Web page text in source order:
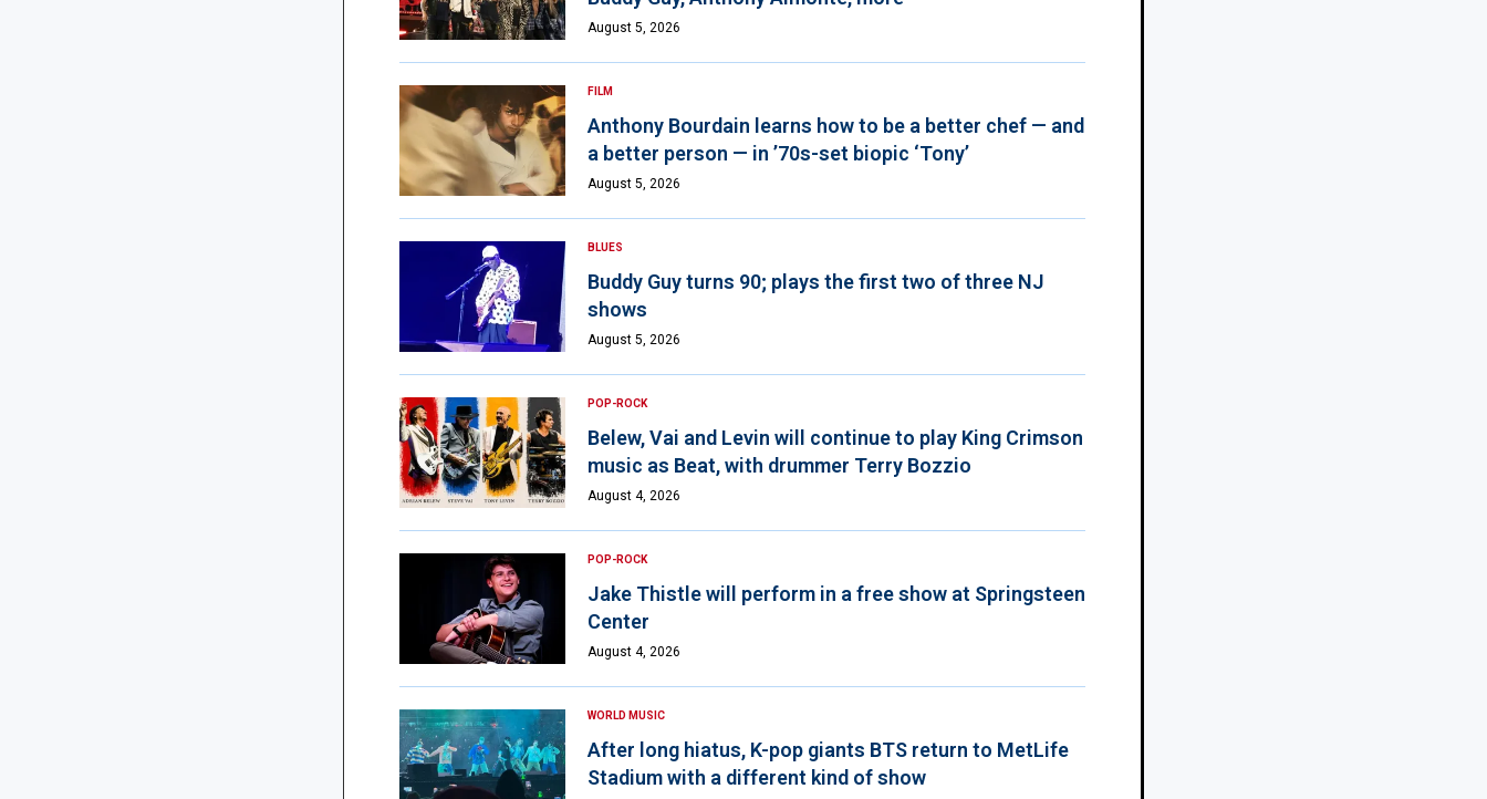
August 5, 2026
FILM
Anthony Bourdain learns how to be a better chef — and
a better person — in ’70s-set biopic ‘Tony’
August 5, 2026
BLUES
Buddy Guy turns 90; plays the first two of three NJ
shows
August 5, 2026
POP-ROCK
Belew, Vai and Levin will continue to play King Crimson
music as Beat, with drummer Terry Bozzio
August 4, 2026
POP-ROCK
Jake Thistle will perform in a free show at Springsteen
Center
August 4, 2026
WORLD MUSIC
After long hiatus, K-pop giants BTS return to MetLife
Stadium with a different kind of show